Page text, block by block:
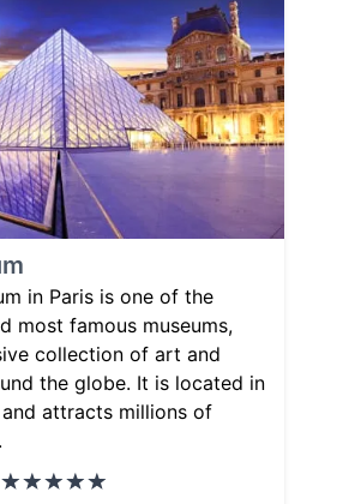
in Paris is one of the
most famous museums,
collection of art and
the globe. It is located in
attracts millions of